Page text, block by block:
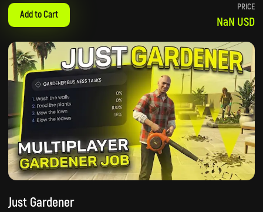
Add to Cart
PRICE
NaN USD
Just Gardener